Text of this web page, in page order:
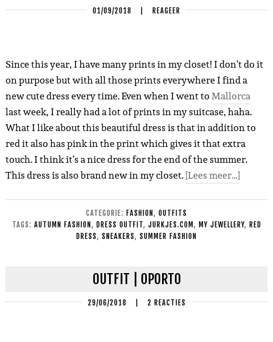
01/09/2018 | REAGEER
Since this year, I have many prints in my closet! I don’t do it
on purpose but with all those prints everywhere I find a
new cute dress every time. Even when I went toMallorca
last week, I really had a lot of prints in my suitcase, haha.
What I like about this beautiful dress is that in addition to
red it also has pink in the print which gives it that extra
touch. I think it’s a nice dress for the end of the summer.
This dress is also brand new in my closet.[Lees meer…]
CATEGORIE: FASHION, OUTFITS
TAGS: AUTUMN FASHION, DRESS OUTFIT, JURKJES.COM, MY JEWELLERY, RED
DRESS, SNEAKERS, SUMMER FASHION
OUTFIT | OPORTO
29/06/2018 | 2 REACTIES